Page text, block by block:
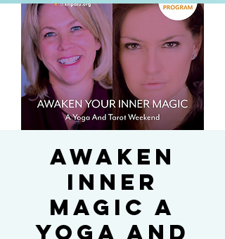
Awaken
Inner
Magic a
Yoga and